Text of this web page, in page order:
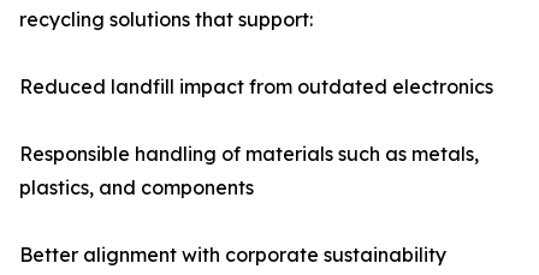
recycling solutions that support:
Reduced landfill impact from outdated electronics
Responsible handling of materials such as metals,
plastics, and components
Better alignment with corporate sustainability